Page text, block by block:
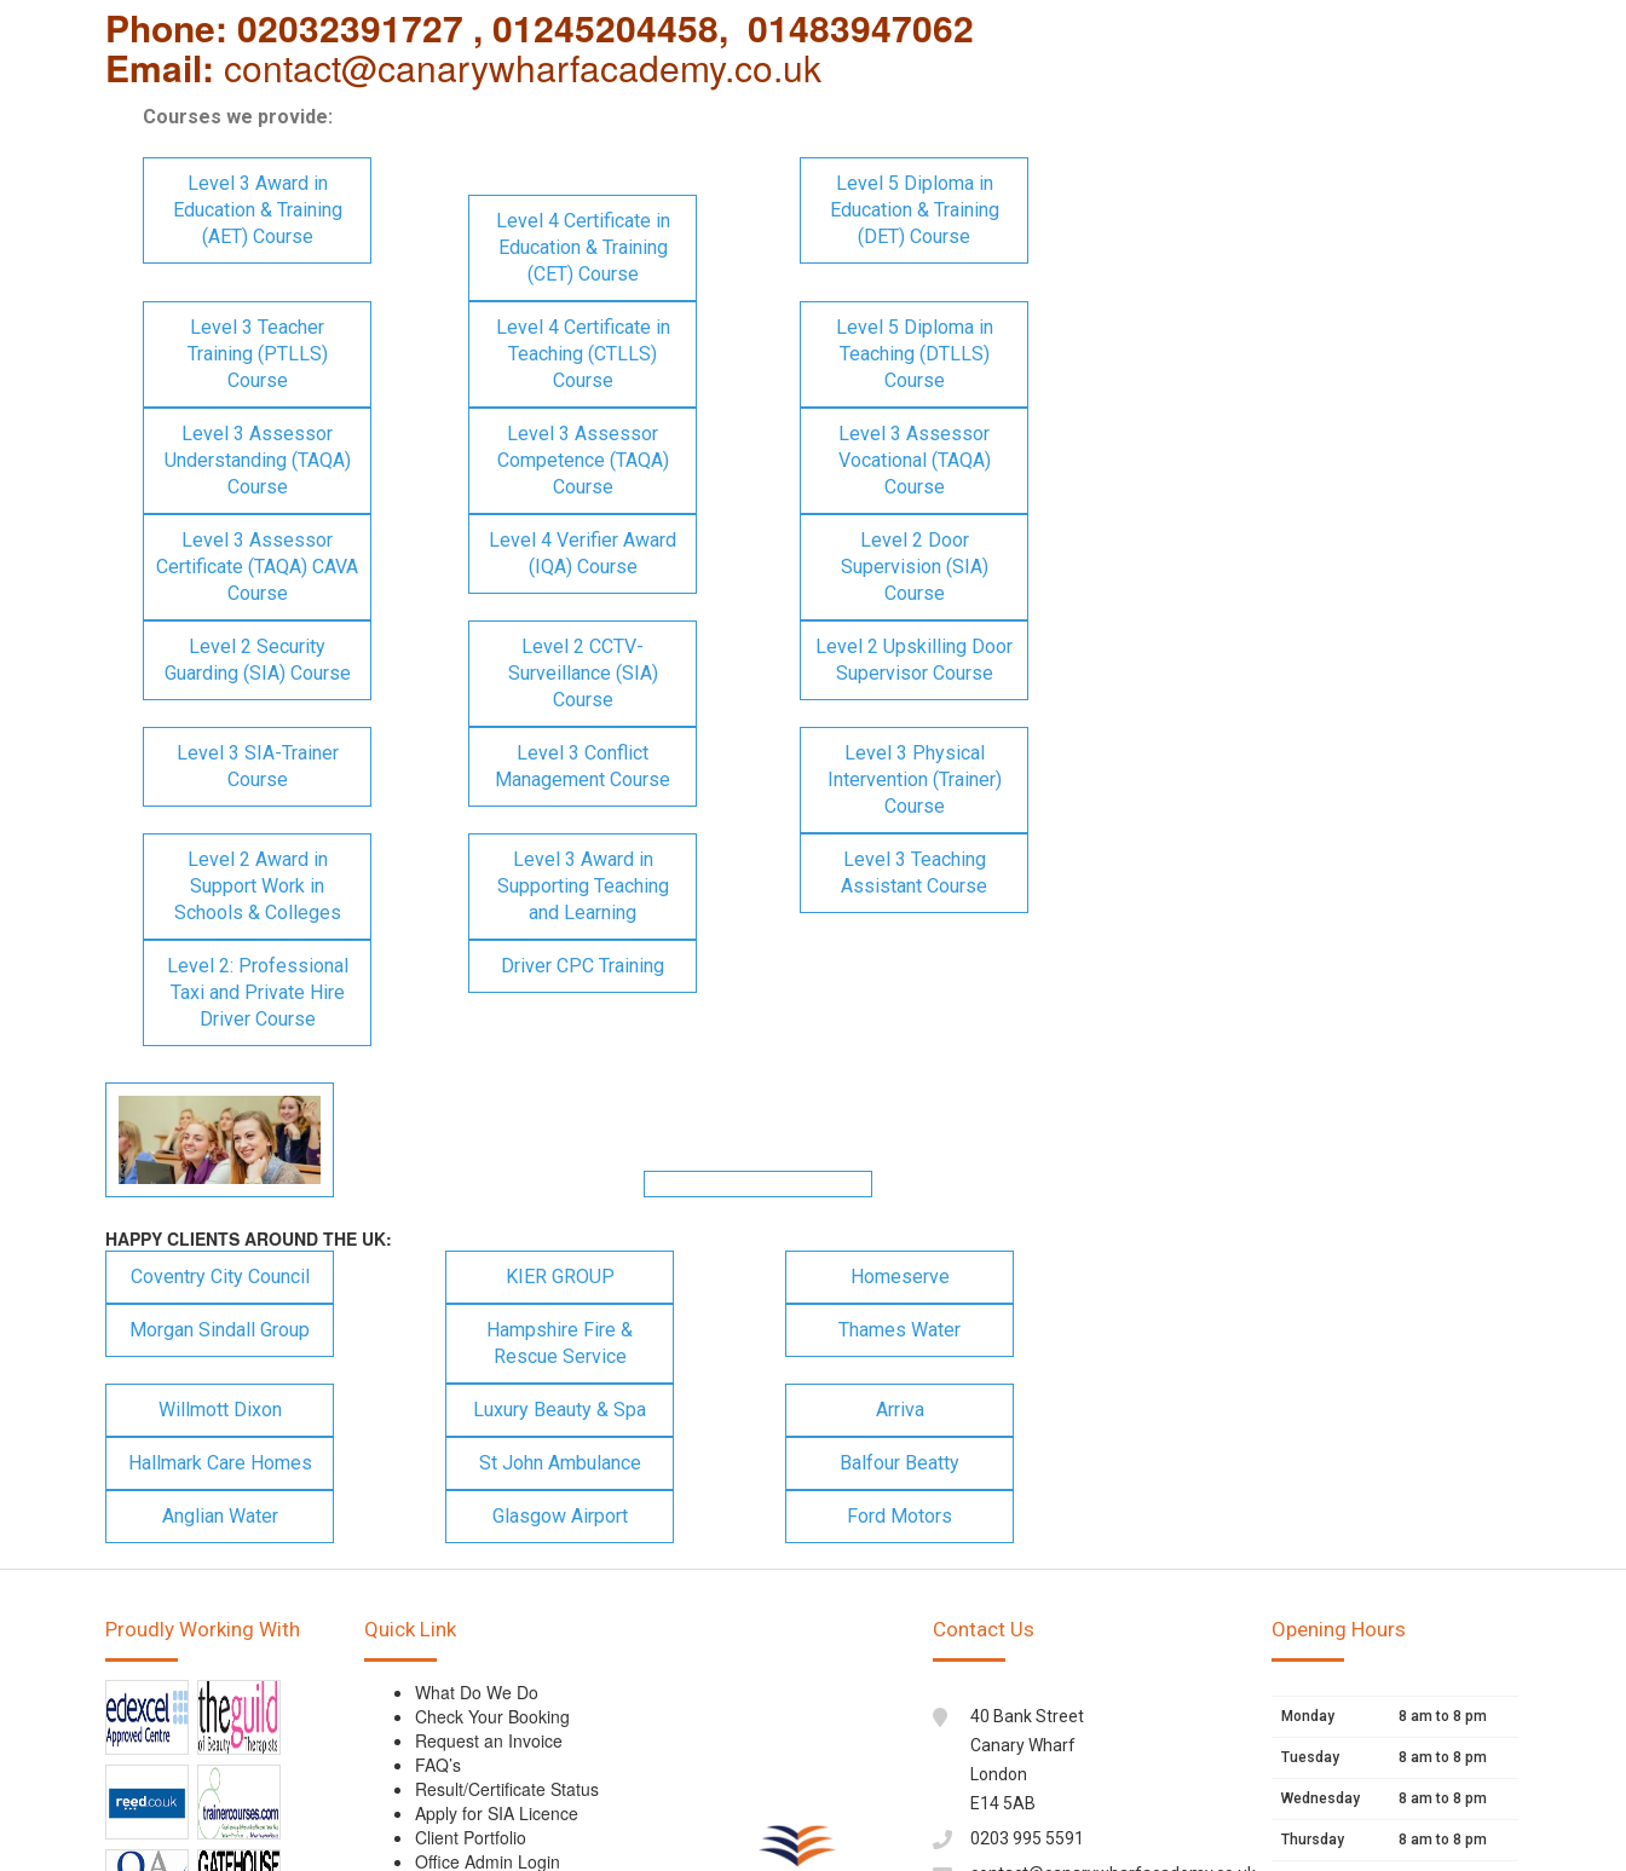
Phone: 02032391727 , 01245204458, 01483947062
Email: contact@canarywharfacademy.co.uk
Courses we provide:
Level 3 Award in
Education & Training
(AET) Course
Level 4 Certificate in
Education & Training
(CET) Course
Level 5 Diploma in
Education & Training
(DET) Course
Level 3 Teacher
Training (PTLLS)
Course
Level 4 Certificate in
Teaching (CTLLS)
Course
Level 5 Diploma in
Teaching (DTLLS)
Course
Level 3 Assessor
Understanding (TAQA)
Course
Level 3 Assessor
Competence (TAQA)
Course
Level 3 Assessor
Vocational (TAQA)
Course
Level 3 Assessor
Certificate (TAQA) CAVA
Course
Level 4 Verifier Award
(IQA) Course
Level 2 Door
Supervision (SIA)
Course
Level 2 Security
Guarding (SIA) Course
Level 2 CCTV-
Surveillance (SIA)
Course
Level 2 Upskilling Door
Supervisor Course
Level 3 SIA-Trainer
Course
Level 3 Conflict
Management Course
Level 3 Physical
Intervention (Trainer)
Course
Level 2 Award in
Support Work in
Schools & Colleges
Level 3 Award in
Supporting Teaching
and Learning
Level 3 Teaching
Assistant Course
Level 2: Professional
Taxi and Private Hire
Driver Course
Driver CPC Training
HAPPY CLIENTS AROUND THE UK:
Coventry City Council KIER GROUP Homeserve
Morgan Sindall Group
Hampshire Fire &
Rescue Service
Thames Water
Willmott Dixon Luxury Beauty & Spa Arriva
Hallmark Care Homes St John Ambulance Balfour Beatty
Anglian Water Glasgow Airport Ford Motors
Proudly Working With Quick Link
What Do We Do
Check Your Booking
Request an Invoice
FAQ’s
Result/Certificate Status
Apply for SIA Licence
Client Portfolio
Office Admin Login
Contact Us
40 Bank Street
Canary Wharf
London
E14 5AB
0203 995 5591
Opening Hours
Monday 8 am to 8 pm
Tuesday 8 am to 8 pm
Wednesday 8 am to 8 pm
Thursday 8 am to 8 pm